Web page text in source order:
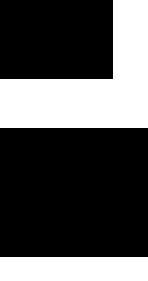
On Books Purchased From